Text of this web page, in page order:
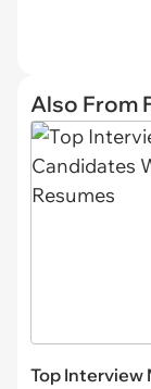
Also From
Top Interview